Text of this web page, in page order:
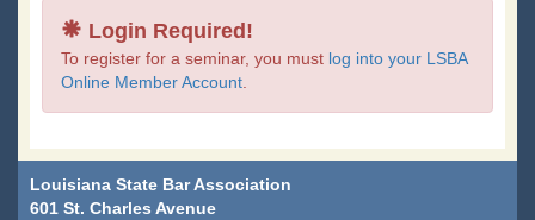
Login Required!
To register for a seminar, you must log into your LSBA
Online Member Account
Louisiana State Bar Association
601 St. Charles Avenue